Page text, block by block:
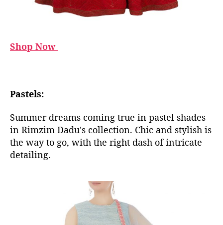
Shop Now
Pastels:
Summer dreams coming true in pastel shades
in Rimzim Dadu's collection. Chic and stylish is
the way to go, with the right dash of intricate
detailing.